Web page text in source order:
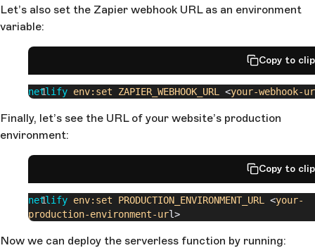
Let’s also set the Zapier webhook URL as an environment
variable:
Copy to
netlify env:set ZAPIER_WEBHOOK_URL <your-webhook-ur
Finally, let’s see the URL of your website’s production
environment:
Copy to
netlify env:set PRODUCTION_ENVIRONMENT_URL <your-
production-environment-url>
Now we can deploy the serverless function by running: